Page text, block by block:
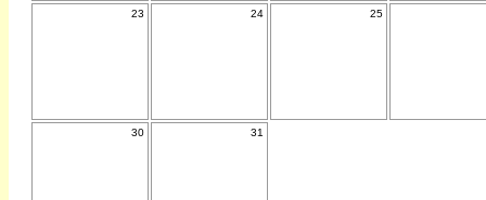
23 24 25
30 31